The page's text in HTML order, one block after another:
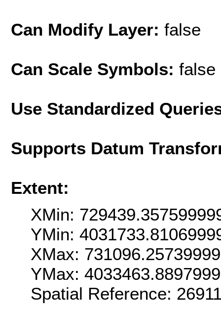
Can Modify Layer: false
Can Scale Symbols: false
Use Standardized
Supports Datum
Extent:
XMin:
YMin:
XMax:
YMax:
Spatial Reference: